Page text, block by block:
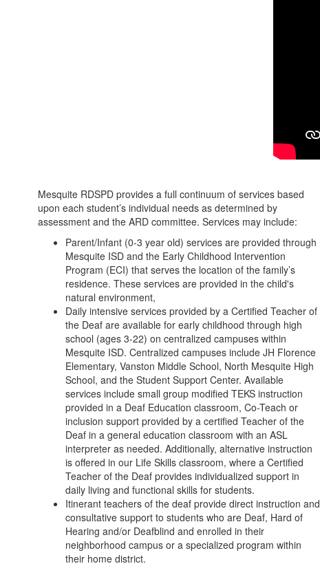
Mesquite RDSPD provides a full continuum of services based
upon each student’s individual needs as determined by
assessment and the ARD committee. Services may include:
Parent/Infant (0-3 year old) services are provided through
Mesquite ISD and the Early Childhood Intervention
Program (ECI) that serves the location of the family’s
residence. These services are provided in the child's
natural environment,
Daily intensive services provided by a Certified Teacher of
the Deaf are available for early childhood through high
school (ages 3-22) on centralized campuses within
Mesquite ISD. Centralized campuses include JH Florence
Elementary, Vanston Middle School, North Mesquite High
School, and the Student Support Center. Available
services include small group modified TEKS instruction
provided in a Deaf Education classroom, Co-Teach or
inclusion support provided by a certified Teacher of the
Deaf in a general education classroom with an ASL
interpreter as needed. Additionally, alternative instruction
is offered in our Life Skills classroom, where a Certified
Teacher of the Deaf provides individualized support in
daily living and functional skills for students.
Itinerant teachers of the deaf provide direct instruction and
consultative support to students who are Deaf, Hard of
Hearing and/or Deafblind and enrolled in their
neighborhood campus or a specialized program within
their home district.